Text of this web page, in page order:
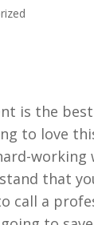
is the
to love
working
that
call a